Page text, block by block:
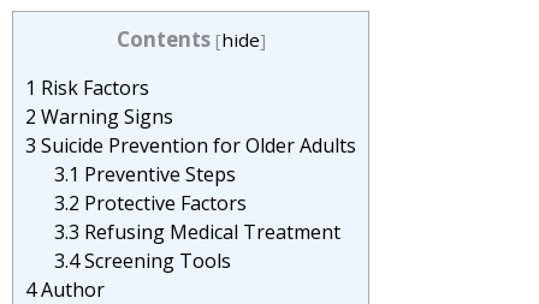
Contents [hide]
1 Risk Factors
2 Warning Signs
3 Suicide Prevention for Older Adults
3.1 Preventive Steps
3.2 Protective Factors
3.3 Refusing Medical Treatment
3.4Screening Tools
4Author